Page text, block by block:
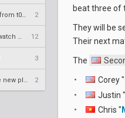
2
12
3
2
beat three of
They will be
Their next
The
Corey "
Justin "
Chris "